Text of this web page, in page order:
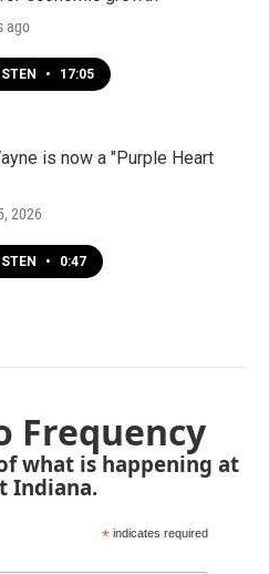
ago
• 17:05
is now a "Purple Heart
2026
• 0:47
Frequency
what is happening at
Indiana.
* indicates required